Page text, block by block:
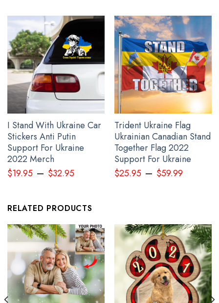
Haida Art Wolf Pacific Northwest Zipper Hoodie 3D Printed Merch
I Stand With Ukraine Car
Stickers Anti Putin
Support For Ukraine
2022 Merch
$19.95– $32.95
Trident Ukraine Flag
Ukrainian Canadian Stand
Together Flag 2022
Support For Ukraine
$25.95– $59.99
RELATED PRODUCTS